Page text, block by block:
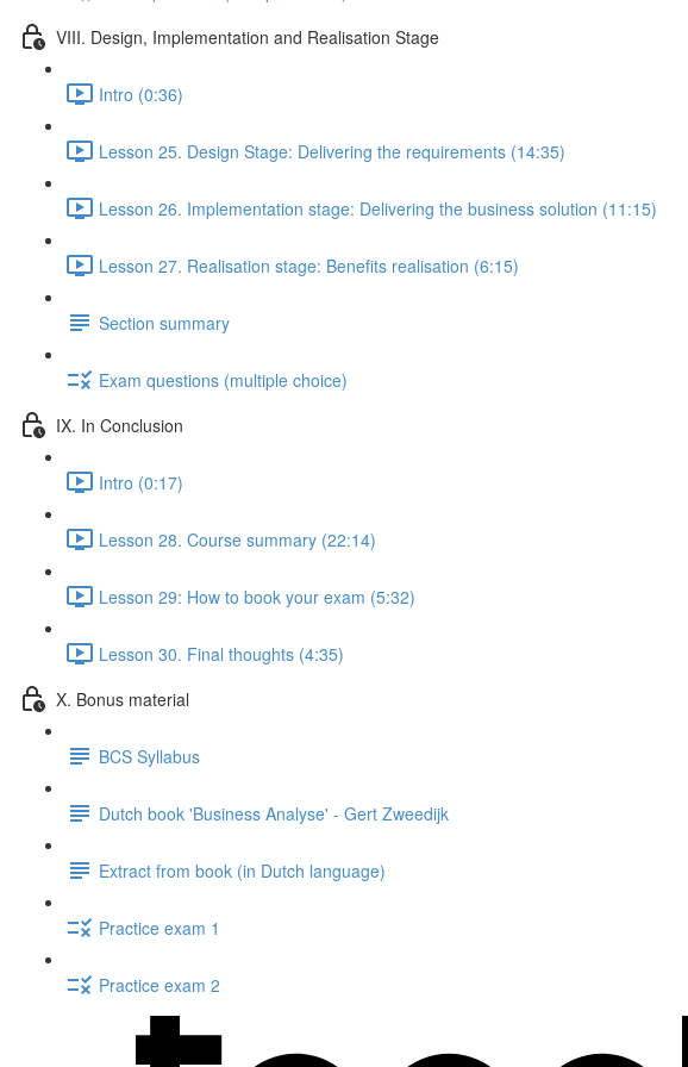
VIII. Design, Implementation and Realisation Stage
Intro (0:36)
Lesson 25. Design Stage: Delivering the requirements (14:35)
Lesson 26. Implementation stage: Delivering the business solution (11:15)
Lesson 27. Realisation stage: Benefits realisation (6:15)
Section summary
Exam questions (multiple choice)
IX. In Conclusion
Intro (0:17)
Lesson 28. Course summary (22:14)
Lesson 29: How to book your exam (5:32)
Lesson 30. Final thoughts (4:35)
X. Bonus material
BCS Syllabus
Dutch book 'Business Analyse' - Gert Zweedijk
Extract from book (in Dutch language)
Practice exam 1
Practice exam 2